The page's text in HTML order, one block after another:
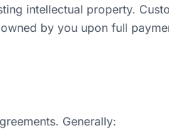
intellectual property.
by you upon full
Generally: